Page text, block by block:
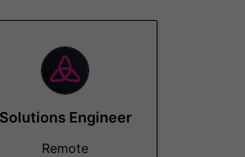
Solutions Engineer
Remote